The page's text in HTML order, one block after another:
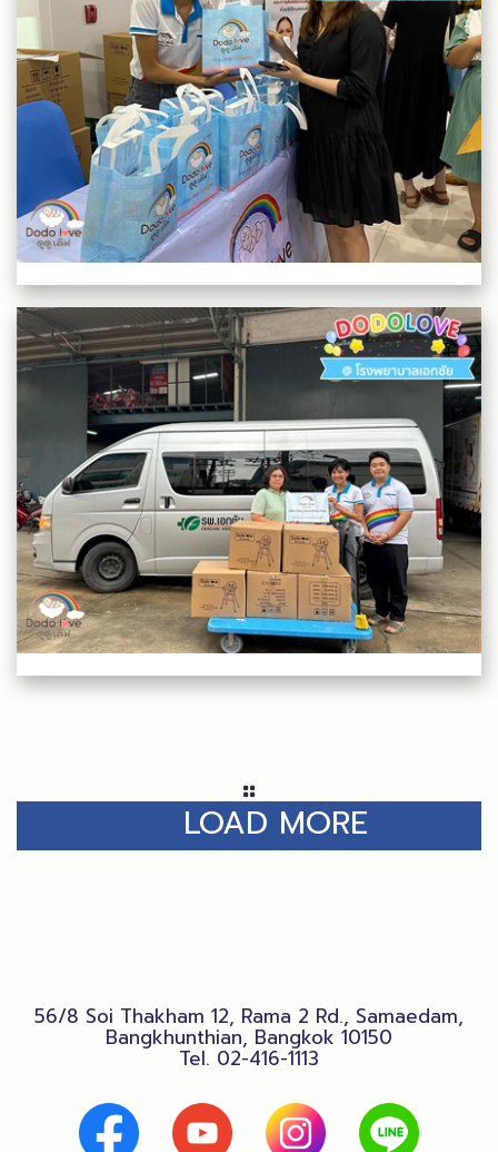
LOAD MORE
56/8 Soi Thakham 12, Rama 2 Rd., Samaedam,
Bangkhunthian, Bangkok 10150
Tel. 02-416-1113